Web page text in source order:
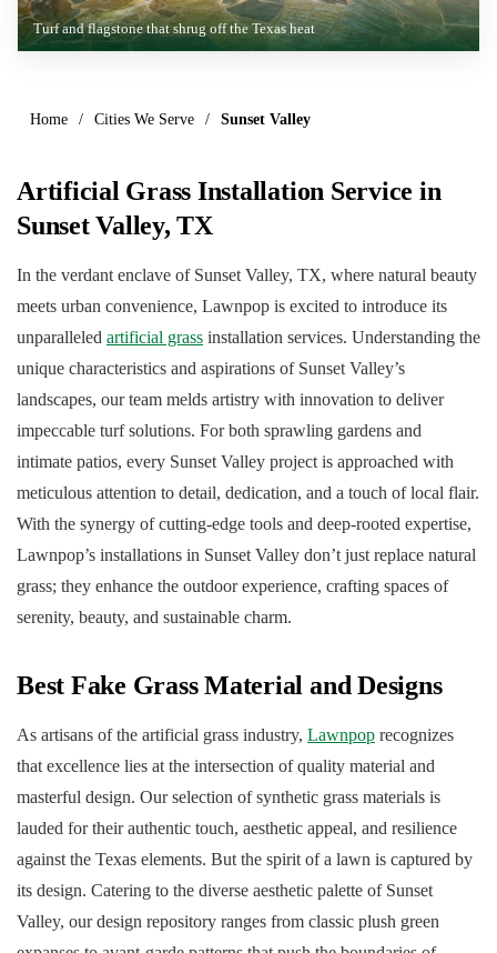
Turf and flagstone that shrug off the Texas heat
Home / Cities We Serve / Sunset Valley
Artificial Grass Installation Service in
Sunset Valley, TX
In the verdant enclave of Sunset Valley, TX, where natural beauty
meets urban convenience, Lawnpop is excited to introduce its
unparalleled artificial grass installation services. Understanding the
unique characteristics and aspirations of Sunset Valley’s
landscapes, our team melds artistry with innovation to deliver
impeccable turf solutions. For both sprawling gardens and
intimate patios, every Sunset Valley project is approached with
meticulous attention to detail, dedication, and a touch of local flair.
With the synergy of cutting-edge tools and deep-rooted expertise,
Lawnpop’s installations in Sunset Valley don’t just replace natural
grass; they enhance the outdoor experience, crafting spaces of
serenity, beauty, and sustainable charm.
Best Fake Grass Material and Designs
As artisans of the artificial grass industry, Lawnpop recognizes
that excellence lies at the intersection of quality material and
masterful design. Our selection of synthetic grass materials is
lauded for their authentic touch, aesthetic appeal, and resilience
against the Texas elements. But the spirit of a lawn is captured by
its design. Catering to the diverse aesthetic palette of Sunset
Valley, our design repository ranges from classic plush green